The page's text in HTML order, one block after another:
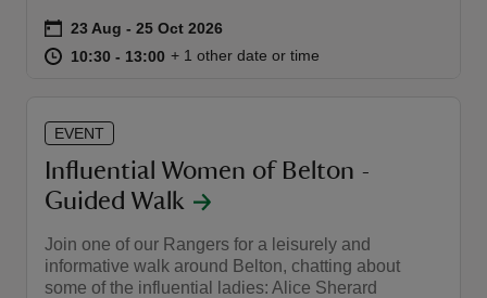
Event summary
on 23 Aug to 25 Oct 2026
23 Aug - 25 Oct 2026
at 10:30 to 13:00
10:30 - 13:00 10:30 to 13:00
10:30 - 13:00
+ 1 other date or time
EVENT
Influential Women of Belton -
Guided Walk
Join one of our Rangers for a leisurely and
informative walk around Belton, chatting about
some of the influential ladies: Alice Sherard